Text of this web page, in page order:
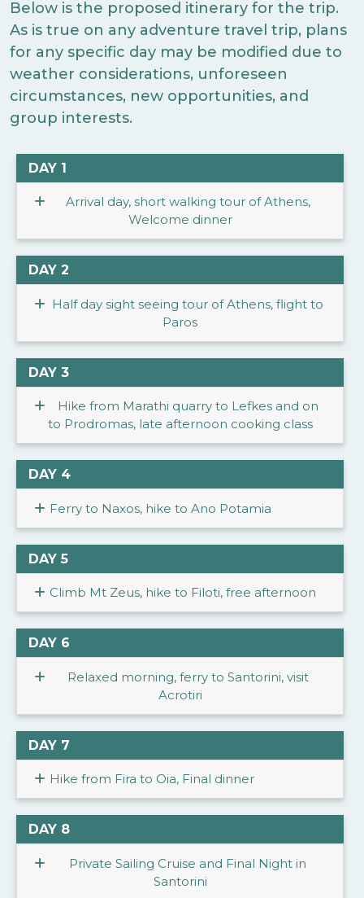
Below is the proposed itinerary for the trip.
As is true on any adventure travel trip, plans
for any specific day may be modified due to
weather considerations, unforeseen
circumstances, new opportunities, and
group interests.
DAY 1
Arrival day, short walking tour of Athens,
Welcome dinner
DAY 2
Half day sight seeing tour of Athens, flight to
Paros
DAY 3
Hike from Marathi quarry to Lefkes and on
to Prodromas, late afternoon cooking class
DAY 4
Ferry to Naxos, hike to Ano Potamia
DAY 5
Climb Mt Zeus, hike to Filoti, free afternoon
DAY 6
Relaxed morning, ferry to Santorini, visit
Acrotiri
DAY 7
Hike from Fira to Oia, Final dinner
DAY 8
Private Sailing Cruise and Final Night in
Santorini